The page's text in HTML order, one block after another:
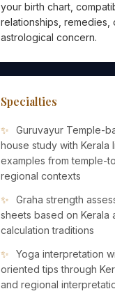
your birth chart,
relationships, remedies,
astrological concern.
Specialties
Guruvayur Temple-
house study with Kerala
examples from temple-
regional contexts
Graha strength
sheets based on Kerala
calculation traditions
Yoga interpretation
oriented tips through
and regional